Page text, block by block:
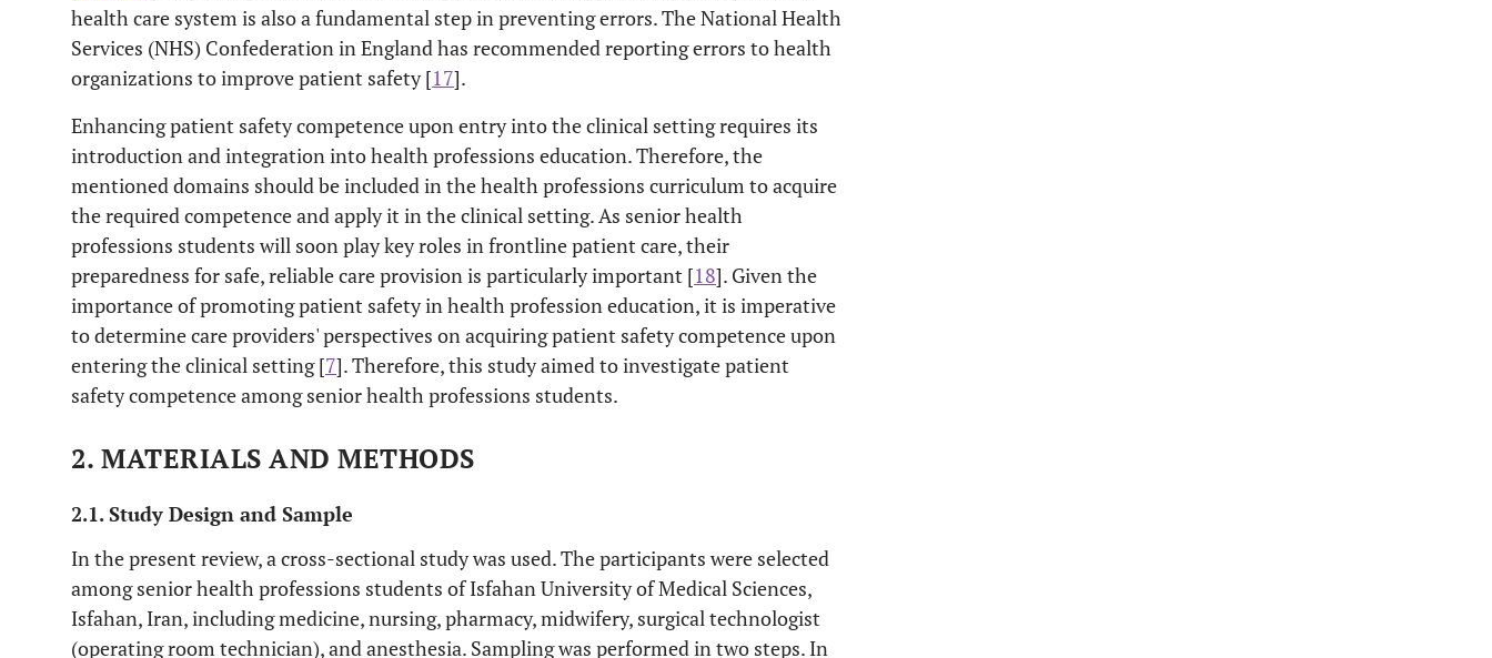
health care system is also a fundamental step in preventing errors. The National Health
Services (NHS) Confederation in England has recommended reporting errors to health
organizations to improve patient safety [17].
Enhancing patient safety competence upon entry into the clinical setting requires its
introduction and integration into health professions education. Therefore, the
mentioned domains should be included in the health professions curriculum to acquire
the required competence and apply it in the clinical setting. As senior health
professions students will soon play key roles in frontline patient care, their
preparedness for safe, reliable care provision is particularly important [18]. Given the
importance of promoting patient safety in health profession education, it is imperative
to determine care providers' perspectives on acquiring patient safety competence upon
entering the clinical setting [7]. Therefore, this study aimed to investigate patient
safety competence among senior health professions students.
2. MATERIALS AND METHODS
2.1. Study Design and Sample
In the present review, a cross-sectional study was used. The participants were selected
among senior health professions students of Isfahan University of Medical Sciences,
Isfahan, Iran, including medicine, nursing, pharmacy, midwifery, surgical technologist
(operating room technician), and anesthesia. Sampling was performed in two steps. In